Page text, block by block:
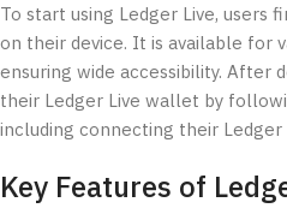
To start using Ledger Live, users
on their device. It is available for
ensuring wide accessibility. After
their Ledger Live wallet by
including connecting their
Key Features of